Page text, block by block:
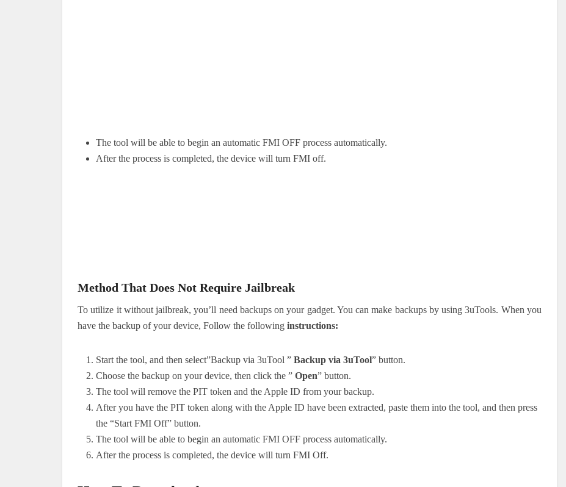
The tool will be able to begin an automatic FMI OFF process automatically.
After the process is completed, the device will turn FMI off.
Method That Does Not Require Jailbreak
To utilize it without jailbreak, you’ll need backups on your gadget. You can make backups by using 3uTools. When you
have the backup of your device, Follow the following instructions:
Start the tool, and then select”Backup via 3uTool ” Backup via 3uTool” button.
Choose the backup on your device, then click the ” Open” button.
The tool will remove the PIT token and the Apple ID from your backup.
After you have the PIT token along with the Apple ID have been extracted, paste them into the tool, and then press
the “Start FMI Off” button.
The tool will be able to begin an automatic FMI OFF process automatically.
After the process is completed, the device will turn FMI Off.